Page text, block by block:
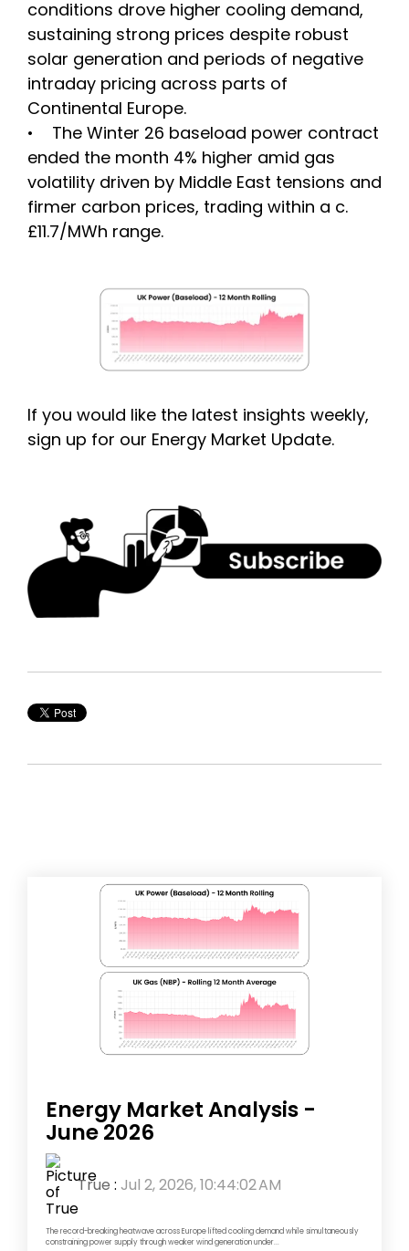
conditions drove higher cooling demand,
sustaining strong prices despite robust
solar generation and periods of negative
intraday pricing across parts of
Continental Europe.
• The Winter 26 baseload power contract
ended the month 4% higher amid gas
volatility driven by Middle East tensions and
firmer carbon prices, trading within a c.
£11.7/MWh range.
If you would like the latest insights weekly,
sign up for our Energy Market Update.
Energy Market Analysis -
June 2026
True : Jul 2, 2026, 10:44:02 AM
The record-breaking heatwave across Europe lifted cooling demand while simultaneously
constraining power supply through weaker wind generation under...